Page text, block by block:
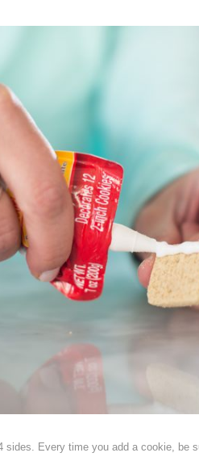
sides. Every time you add a cookie,